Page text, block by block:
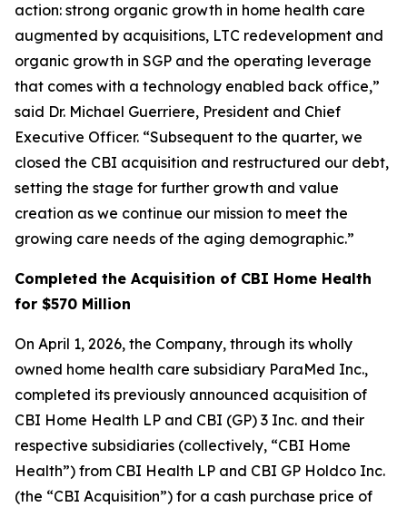
action: strong organic growth in home health care
augmented by acquisitions, LTC redevelopment and
organic growth in SGP and the operating leverage
that comes with a technology enabled back office,”
said Dr. Michael Guerriere, President and Chief
Executive Officer. “Subsequent to the quarter, we
closed the CBI acquisition and restructured our debt,
setting the stage for further growth and value
creation as we continue our mission to meet the
growing care needs of the aging demographic.”
Completed the Acquisition of CBI Home Health
for $570 Million
On April 1, 2026, the Company, through its wholly
owned home health care subsidiary ParaMed Inc.,
completed its previously announced acquisition of
CBI Home Health LP and CBI (GP) 3 Inc. and their
respective subsidiaries (collectively, “CBI Home
Health”) from CBI Health LP and CBI GP Holdco Inc.
(the “CBI Acquisition”) for a cash purchase price of